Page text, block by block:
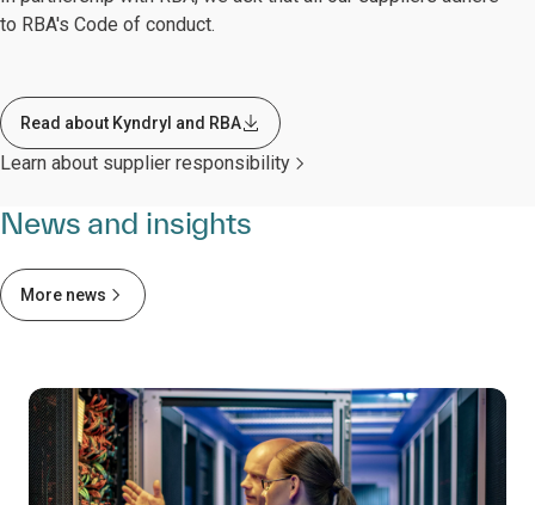
to RBA's Code of conduct.
Read about Kyndryl and RBA
Learn about supplier responsibility
News and insights
More news